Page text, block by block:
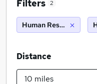
Filters 2
Human Resources
Distance